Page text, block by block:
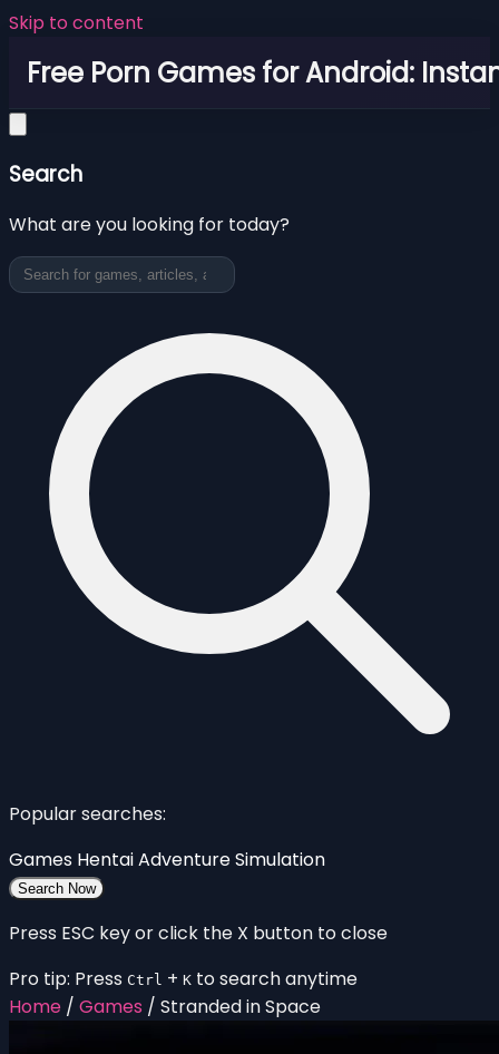
Skip to content
Free Porn Games for Android:
Search
What are you looking for today?
Popular searches:
Games HentaiAdventureSimulation
Search Now
Press ESC key or click the X button to close
Pro tip: Press Ctrl + K to search anytime
Home / Games / Stranded in Space